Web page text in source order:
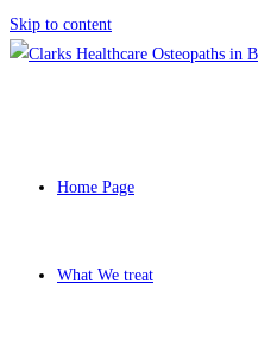
Skip to content
Home Page
What We treat